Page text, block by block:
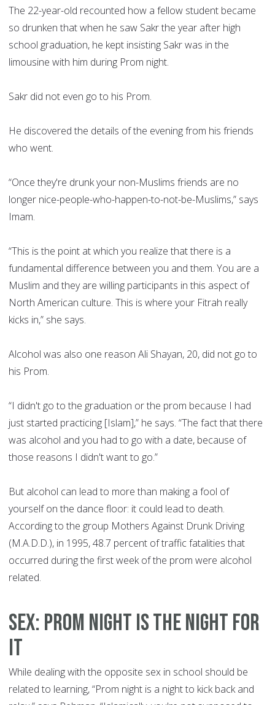
The 22-year-old recounted how a fellow student became
so drunken that when he saw Sakr the year after high
school graduation, he kept insisting Sakr was in the
limousine with him during Prom night.
Sakr did not even go to his Prom.
He discovered the details of the evening from his friends
who went.
“Once they're drunk your non-Muslims friends are no
longer nice-people-who-happen-to-not-be-Muslims,” says
Imam.
“This is the point at which you realize that there is a
fundamental difference between you and them. You are a
Muslim and they are willing participants in this aspect of
North American culture. This is where your Fitrah really
kicks in,” she says.
Alcohol was also one reason Ali Shayan, 20, did not go to
his Prom.
“I didn't go to the graduation or the prom because I had
just started practicing [Islam],” he says. “The fact that there
was alcohol and you had to go with a date, because of
those reasons I didn't want to go.”
But alcohol can lead to more than making a fool of
yourself on the dance floor: it could lead to death.
According to the group Mothers Against Drunk Driving
(M.A.D.D.), in 1995, 48.7 percent of traffic fatalities that
occurred during the first week of the prom were alcohol
related.
SEX: PROM NIGHT IS THE NIGHT FOR
IT
While dealing with the opposite sex in school should be
related to learning, “Prom night is a night to kick back and